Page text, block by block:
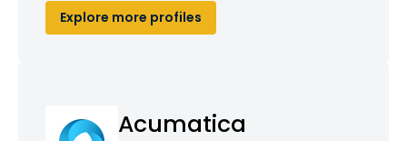
Explore more profiles
Acumatica